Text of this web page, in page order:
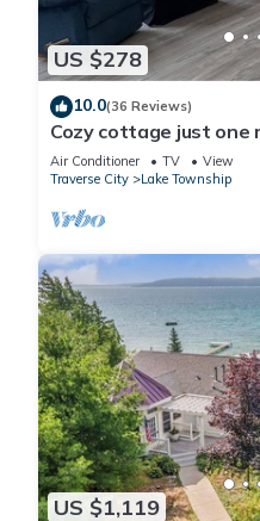
US $278
10.0(36 Reviews)
Cozy cottage just one
river, close to the
Air Conditioner TV
View
Traverse City
Lake Township
US $1,119